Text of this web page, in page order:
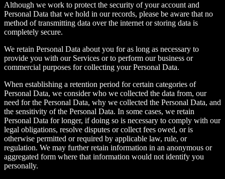
Although we work to protect the security of your account and
Personal Data that we hold in our records, please be aware that no
method of transmitting data over the internet or storing data is
completely secure.
We retain Personal Data about you for as long as necessary to
provide you with our Services or to perform our business or
commercial purposes for collecting your Personal Data.
When establishing a retention period for certain categories of
Personal Data, we consider who we collected the data from, our
need for the Personal Data, why we collected the Personal Data, and
the sensitivity of the Personal Data. In some cases, we retain
Personal Data for longer, if doing so is necessary to comply with our
legal obligations, resolve disputes or collect fees owed, or is
otherwise permitted or required by applicable law, rule, or
regulation. We may further retain information in an anonymous or
aggregated form where that information would not identify you
personally.